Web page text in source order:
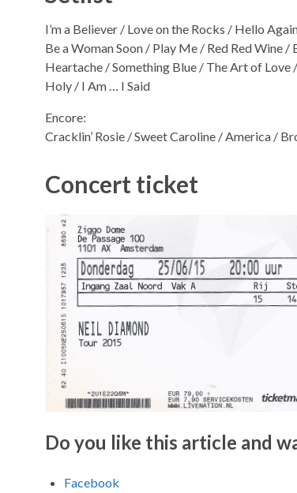
I’m a Believer / Love on the Rocks / Hello
Be a Woman Soon / Play Me / Red Red
Heartache / Something Blue / The Art of Love
Holy / I Am … I Said
Encore:
Cracklin’ Rosie / Sweet Caroline / America /
Concert ticket
Do you like this article and
Facebook